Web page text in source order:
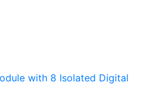
with 8 Isolated Digital